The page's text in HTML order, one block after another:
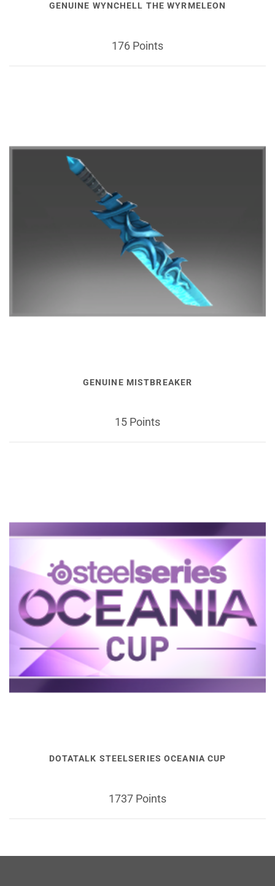
GENUINE WYNCHELL THE WYRMELEON
176 Points
GENUINE MISTBREAKER
15 Points
DOTATALK STEELSERIES OCEANIA CUP
1737 Points